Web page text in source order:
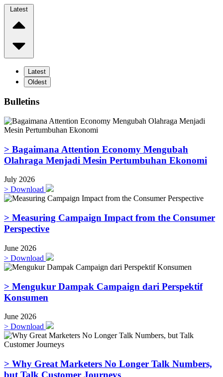
Latest
Latest
Oldest
Bulletins
> Bagaimana Attention Economy Mengubah
Olahraga Menjadi Mesin Pertumbuhan Ekonomi
July 2026
> Download
> Measuring Campaign Impact from the Consumer
Perspective
June 2026
> Download
> Mengukur Dampak Campaign dari Perspektif
Konsumen
June 2026
> Download
> Why Great Marketers No Longer Talk Numbers,
but Talk Customer Journeys